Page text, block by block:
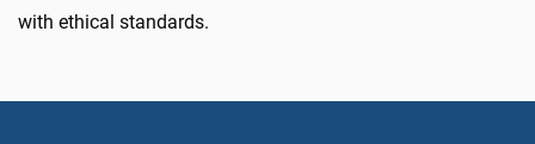
with ethical standards.